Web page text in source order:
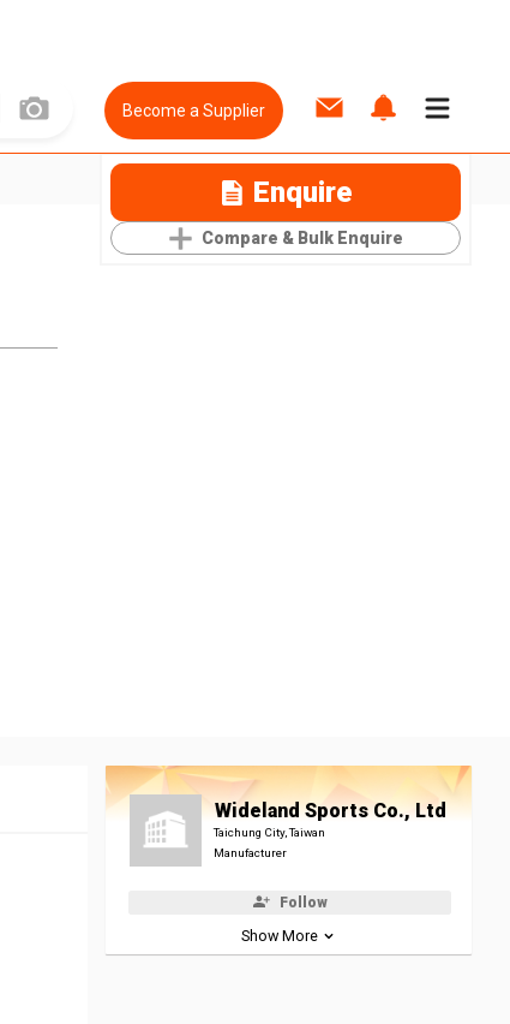
Become a Supplier
Enquire
Compare & Bulk Enquire
Wideland Sports Co., Ltd
Taichung City, Taiwan
Manufacturer
Follow
Show More